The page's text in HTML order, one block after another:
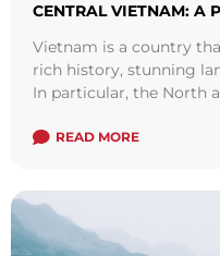
CENTRAL VIETNAM: A
Vietnam is a country
rich history, stunning
In particular, the North
READ MORE